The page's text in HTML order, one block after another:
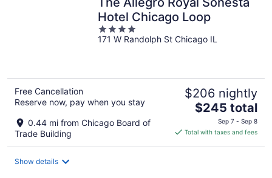
Hotel Chicago Loop
4
out
171 W Randolph St Chicago IL
Free Cancellation
Reserve now, pay when you stay
0.44 mi from Chicago Board of
Trade Building
$206 nightly
The
is
$245 total
Sep 7 - Sep 8
Total with taxes and fees
Show details